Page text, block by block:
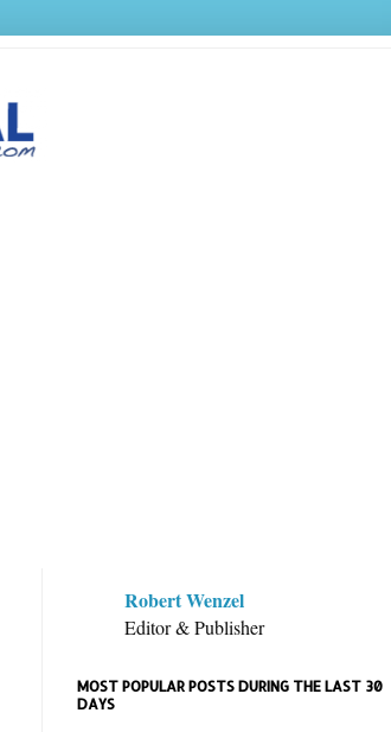
Robert Wenzel
Editor & Publisher
MOST POPULAR POSTS DURING THE LAST 30
DAYS